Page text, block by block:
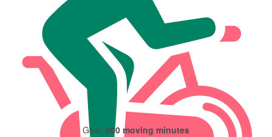
I haven't logged any moving minutes yet.
Goal: 900 moving minutes